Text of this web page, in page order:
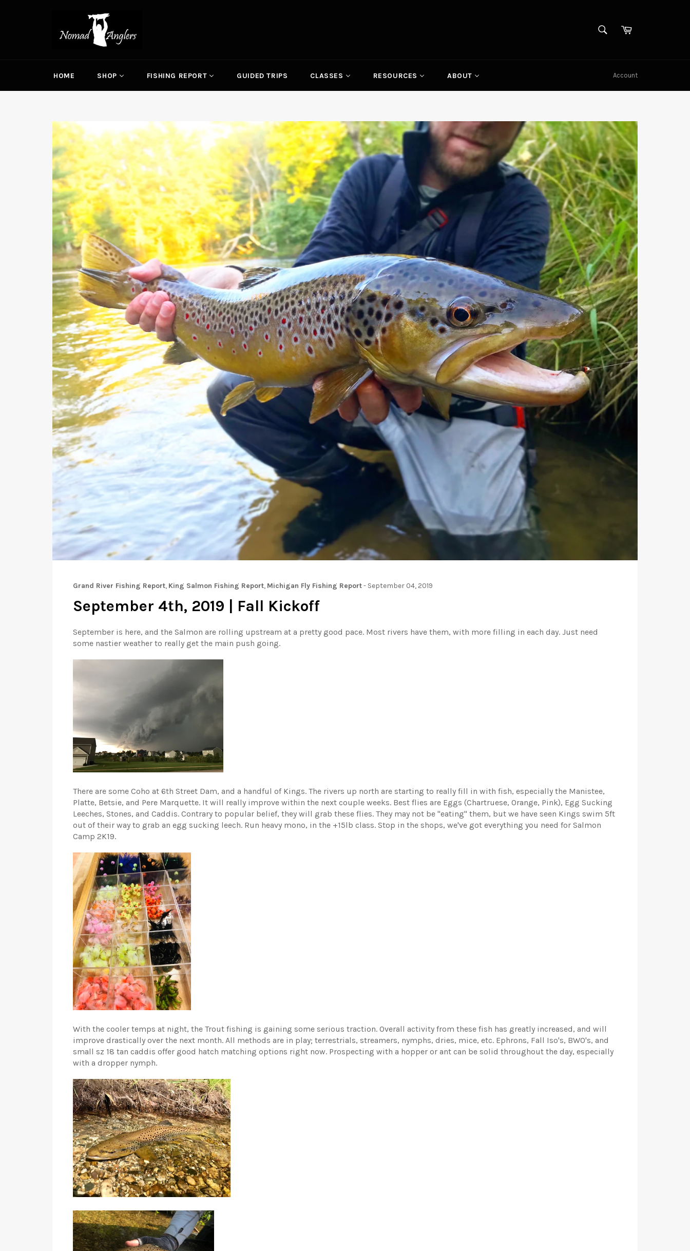
SEARCHCart
HOME SHOP FISHING REPORT GUIDED TRIPS CLASSES RESOURCES ABOUT Account
Grand River Fishing Report, King Salmon Fishing Report, Michigan Fly Fishing Report- September 04, 2019
September 4th, 2019 | Fall Kickoff
September is here, and the Salmon are rolling upstream at a pretty good pace. Most rivers have them, with more filling in each day. Just need
some nastier weather to really get the main push going.
There are some Coho at 6th Street Dam, and a handful of Kings. The rivers up north are starting to really fill in with fish, especially the Manistee,
Platte, Betsie, and Pere Marquette. It will really improve within the next couple weeks. Best flies are Eggs (Chartruese, Orange, Pink), Egg Sucking
Leeches, Stones, and Caddis. Contrary to popular belief, they will grab these flies. They may not be "eating" them, but we have seen Kings swim 5ft
out of their way to grab an egg sucking leech. Run heavy mono, in the +15lb class. Stop in the shops, we've got everything you need for Salmon
Camp 2K19.
With the cooler temps at night, the Trout fishing is gaining some serious traction. Overall activity from these fish has greatly increased, and will
improve drastically over the next month. All methods are in play; terrestrials, streamers, nymphs, dries, mice, etc. Ephrons, Fall Iso's, BWO's, and
small sz 18 tan caddis offer good hatch matching options right now. Prospecting with a hopper or ant can be solid throughout the day, especially
with a dropper nymph.